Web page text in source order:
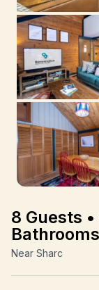
8 Guests
Near Sharc